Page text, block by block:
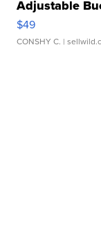
Adjustable
$49
CONSHY C. |